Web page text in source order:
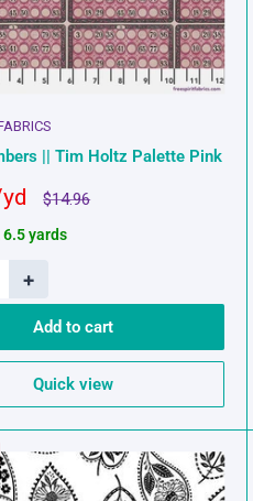
|| Tim Holtz Palette Pink
Regular
$14.96
6.5 yards
+
Add to cart
Quick view